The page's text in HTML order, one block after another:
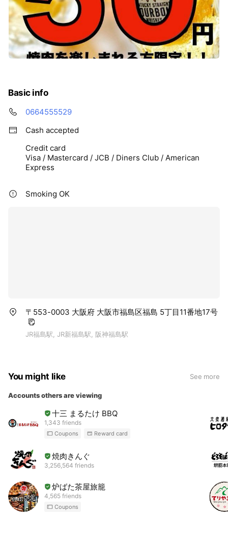
Basic info
0664555529
Cash accepted
Credit card
Visa / Mastercard / JCB / Diners Club / American
Express
Smoking OK
〒553-0003 大阪府 大阪市福島区福島 5丁目11番地17号
JR福島駅, JR新福島駅, 阪神福島駅
You might like See more
Accounts others are viewing
十三 まるたけ BBQ
1,343 friends
Coupons Reward card
焼肉きんぐ
3,256,564 friends
炉ばた茶屋旅籠
4,565 friends
Coupons